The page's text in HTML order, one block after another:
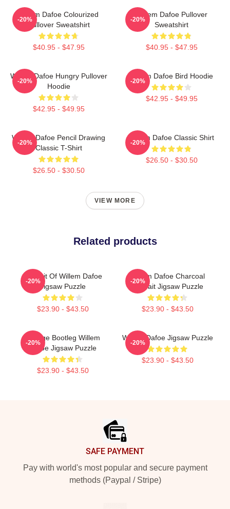
Willem Dafoe Colourized
Pullover Sweatshirt
$40.95 - $47.95
-20%
Willem Dafoe Pullover
Sweatshirt
$40.95 - $47.95
-20%
Willem Dafoe Hungry Pullover
Hoodie
$42.95 - $49.95
-20%
Willem Dafoe Bird Hoodie
$42.95 - $49.95
-20%
Willem Dafoe Pencil Drawing
Classic T-Shirt
$26.50 - $30.50
-20%
Willem Dafoe Classic Shirt
$26.50 - $30.50
-20%
VIEW MORE
Related products
Portrait Of Willem Dafoe
Jigsaw Puzzle
$23.90 - $43.50
-20%
Willem Dafoe Charcoal
Portrait Jigsaw Puzzle
$23.90 - $43.50
-20%
Vintage Bootleg Willem
Dafoe Jigsaw Puzzle
$23.90 - $43.50
-20%
Willem Dafoe Jigsaw Puzzle
$23.90 - $43.50
-20%
SAFE PAYMENT
Pay with world's most popular and secure payment
methods (Paypal / Stripe)